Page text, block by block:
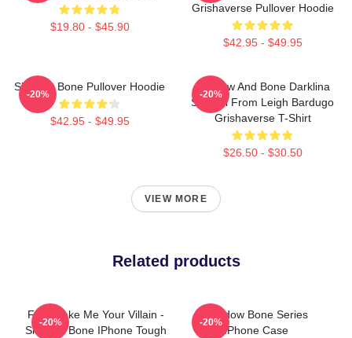
$19.80 - $45.90
Grishaverse Pullover Hoodie
$42.95 - $49.95
Shadow Bone Pullover Hoodie
$42.95 - $49.95
-20%
Shadow And Bone Darklina
Symbol From Leigh Bardugo
Grishaverse T-Shirt
$26.50 - $30.50
-20%
VIEW MORE
Related products
Fine Make Me Your Villain -
Shadow Bone IPhone Tough
-20%
Shadow Bone Series
IPhone Case
-20%